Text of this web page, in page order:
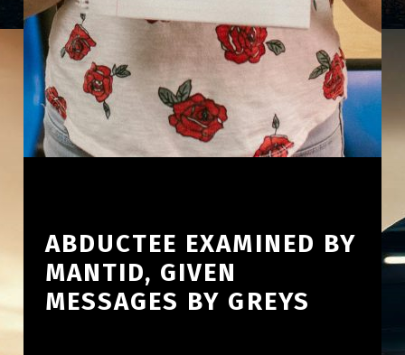
ABDUCTEE EXAMINED BY
MANTID, GIVEN
MESSAGES BY GREYS